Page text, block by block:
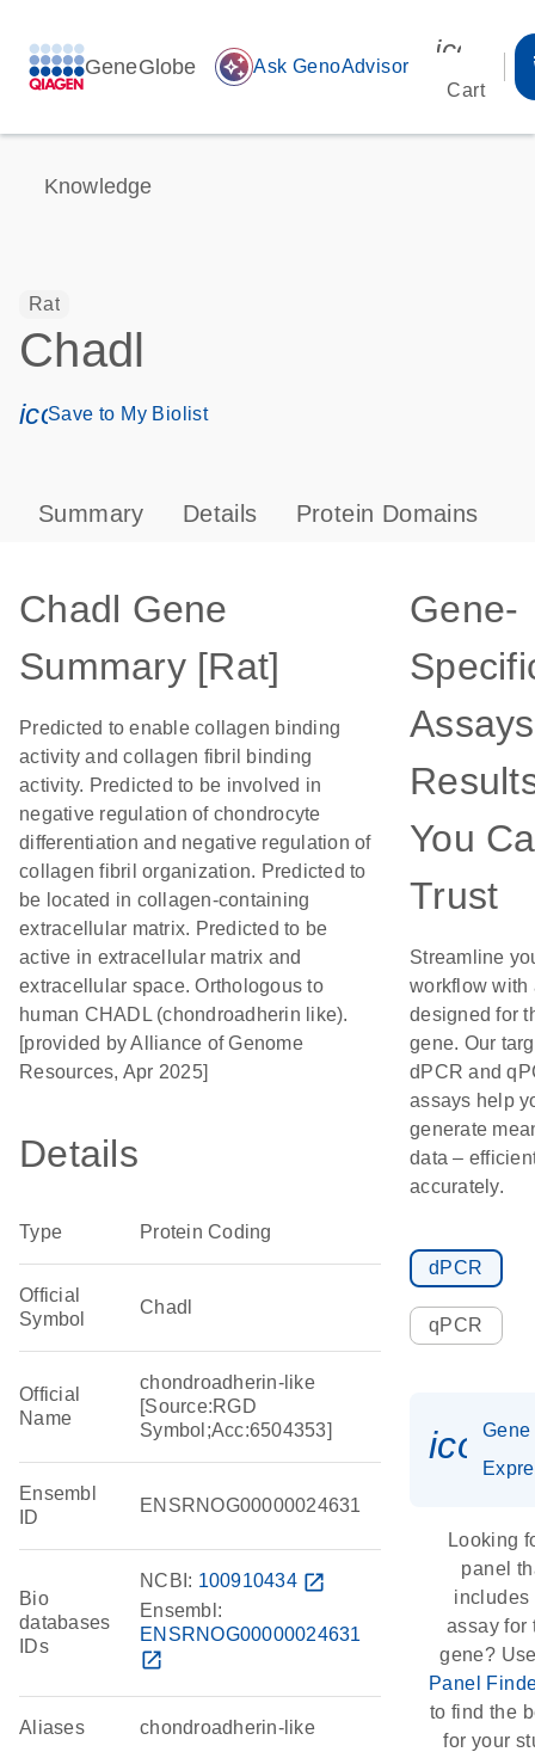
GeneGlobe auto_awesome Ask GenoAdvisor
Cart
Knowledge
Rat
Chadl
icon_0171_ls_qf_save_program-s
Save to My Biolist
Summary Details Protein Domains
Chadl Gene
Summary [Rat]
Predicted to enable collagen binding
activity and collagen fibril binding
activity. Predicted to be involved in
negative regulation of chondrocyte
differentiation and negative regulation of
collagen fibril organization. Predicted to
be located in collagen-containing
extracellular matrix. Predicted to be
active in extracellular matrix and
extracellular space. Orthologous to
human CHADL (chondroadherin like).
[provided by Alliance of Genome
Resources, Apr 2025]
Details
Type Protein Coding
Official
Symbol
Chadl
Official
Name
chondroadherin-like
[Source:RGD
Symbol;Acc:6504353]
Ensembl
ID
ENSRNOG00000024631
Bio
databases
IDs
NCBI: 100910434 open_in_new
Ensembl:
ENSRNOG00000024631
open_in_new
Aliases chondroadherin-like
Gene-
You
Trust
Streamline
workflow with
designed for
gene. Our
dPCR and
assays help
generate
data –
accurately.
dPCR
qPCR
Gene
Looking
panel
includes
assay for
gene?
Panel
to find the
for your